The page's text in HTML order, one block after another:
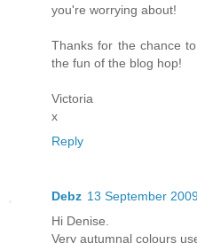
you're worrying about!
Thanks for the chance
the fun of the blog hop!
Victoria
x
Reply
Debz 13 September
Hi Denise.
Very autumnal colours